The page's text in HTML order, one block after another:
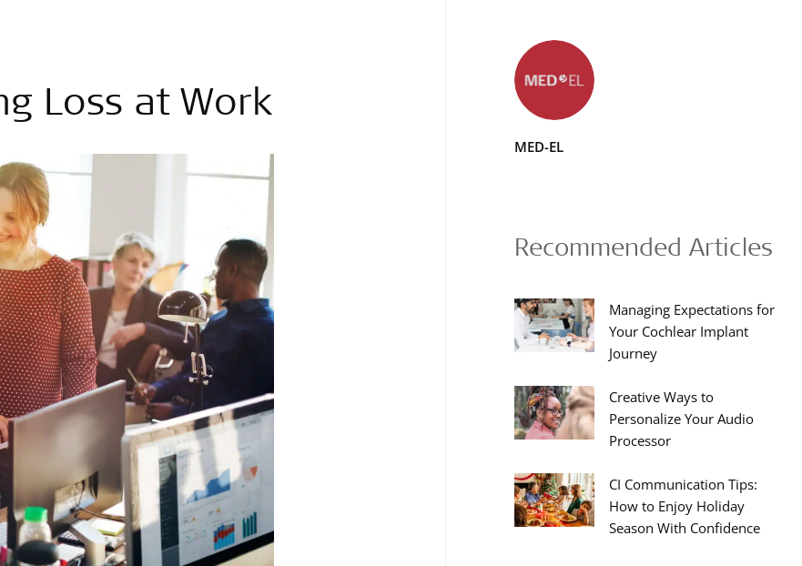
Loss at Work
MED-EL
Recommended Articles
Managing Expectations for
Your Cochlear Implant
Journey
Creative Ways to
Personalize Your Audio
Processor
CI Communication Tips:
How to Enjoy Holiday
Season With Confidence